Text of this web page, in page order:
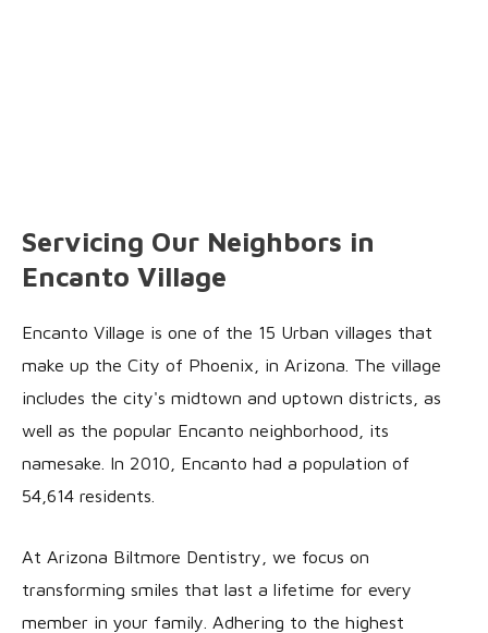
Servicing Our Neighbors in
Encanto Village
Encanto Village is one of the 15 Urban villages that
make up the City of Phoenix, in Arizona. The village
includes the city's midtown and uptown districts, as
well as the popular Encanto neighborhood, its
namesake. In 2010, Encanto had a population of
54,614 residents.
At Arizona Biltmore Dentistry, we focus on
transforming smiles that last a lifetime for every
member in your family. Adhering to the highest